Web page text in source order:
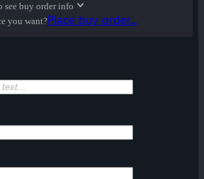
see buy order info
you want?Place buy order...